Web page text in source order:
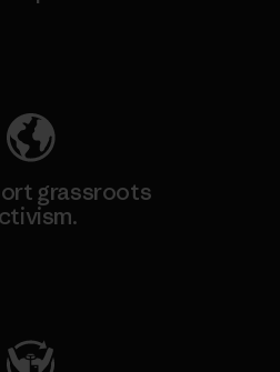
grassroots